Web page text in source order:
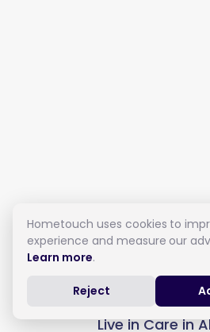
Live in Care in
Hometouch uses cookies to
experience and measure our
Learn more.
Reject